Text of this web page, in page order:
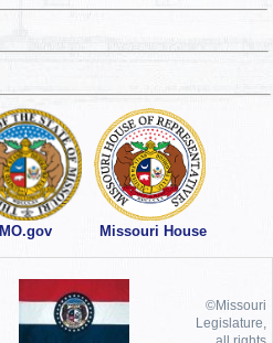
MO.gov Missouri House
©Missouri
Legislature,
all rights